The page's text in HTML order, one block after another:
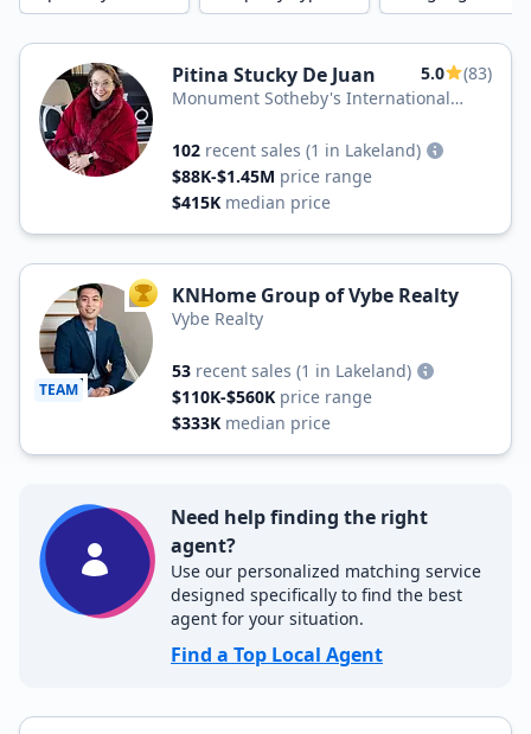
Pitina Stucky De Juan 5.0
(83)
Monument Sotheby's International
102 recent sales (1 in Lakeland)
$88K-$1.45M price range
$415K median price
TEAM
TOP AGENT
KNHome Group of Vybe Realty
Vybe Realty
53 recent sales (1 in Lakeland)
$110K-$560K price range
$333K median price
Need help finding the right
agent?
Use our personalized matching service
designed specifically to find the best
agent for your situation.
Find a Top Local Agent